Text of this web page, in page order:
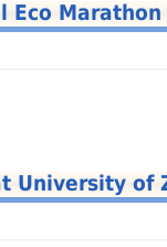
Eco Marathon
University of